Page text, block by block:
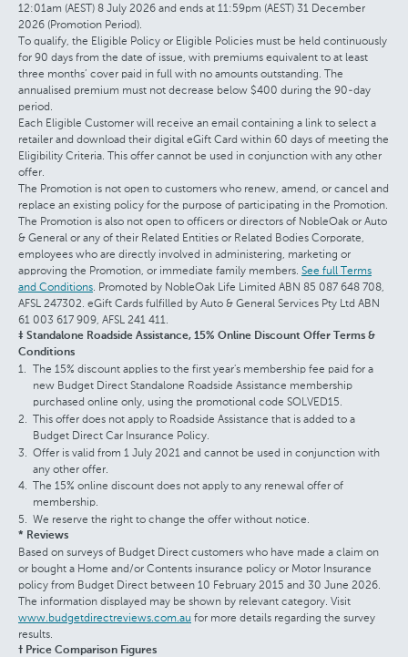
12:01am (AEST) 8 July 2026 and ends at 11:59pm (AEST) 31 December
2026 (Promotion Period).
To qualify, the Eligible Policy or Eligible Policies must be held continuously
for 90 days from the date of issue, with premiums equivalent to at least
three months’ cover paid in full with no amounts outstanding. The
annualised premium must not decrease below $400 during the 90-day
period.
Each Eligible Customer will receive an email containing a link to select a
retailer and download their digital eGift Card within 60 days of meeting the
Eligibility Criteria. This offer cannot be used in conjunction with any other
offer.
The Promotion is not open to customers who renew, amend, or cancel and
replace an existing policy for the purpose of participating in the Promotion.
The Promotion is also not open to officers or directors of NobleOak or Auto
& General or any of their Related Entities or Related Bodies Corporate,
employees who are directly involved in administering, marketing or
approving the Promotion, or immediate family members. See full Terms
and Conditions. Promoted by NobleOak Life Limited ABN 85 087 648 708,
AFSL 247302. eGift Cards fulfilled by Auto & General Services Pty Ltd ABN
61 003 617 909, AFSL 241 411.
‡ Standalone Roadside Assistance, 15% Online Discount Offer Terms &
Conditions
The 15% discount applies to the first year's membership fee paid for a
new Budget Direct Standalone Roadside Assistance membership
purchased online only, using the promotional code SOLVED15.
This offer does not apply to Roadside Assistance that is added to a
Budget Direct Car Insurance Policy.
Offer is valid from 1 July 2021 and cannot be used in conjunction with
any other offer.
The 15% online discount does not apply to any renewal offer of
membership.
We reserve the right to change the offer without notice.
* Reviews
Based on surveys of Budget Direct customers who have made a claim on
or bought a Home and/or Contents insurance policy or Motor Insurance
policy from Budget Direct between 10 February 2015 and 30 June 2026.
The information displayed may be shown by relevant category. Visit
www.budgetdirectreviews.com.au for more details regarding the survey
results.
† Price Comparison Figures